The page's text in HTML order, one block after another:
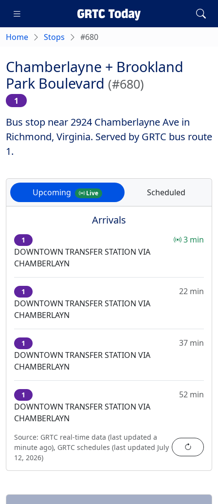
Home Stops #680
Chamberlayne + Brookland
Park Boulevard (#680)
1
Bus stop near 2924 Chamberlayne Ave in
Richmond, Virginia. Served by GRTC bus route
1.
Upcoming Live Scheduled
Arrivals
1
DOWNTOWN TRANSFER STATION VIA
CHAMBERLAYN
3 min
1
DOWNTOWN TRANSFER STATION VIA
CHAMBERLAYN
22 min
1
DOWNTOWN TRANSFER STATION VIA
CHAMBERLAYN
37 min
1
DOWNTOWN TRANSFER STATION VIA
CHAMBERLAYN
52 min
Source: GRTC real-time data (last updated a
minute ago), GRTC schedules (last updated July
12, 2026)